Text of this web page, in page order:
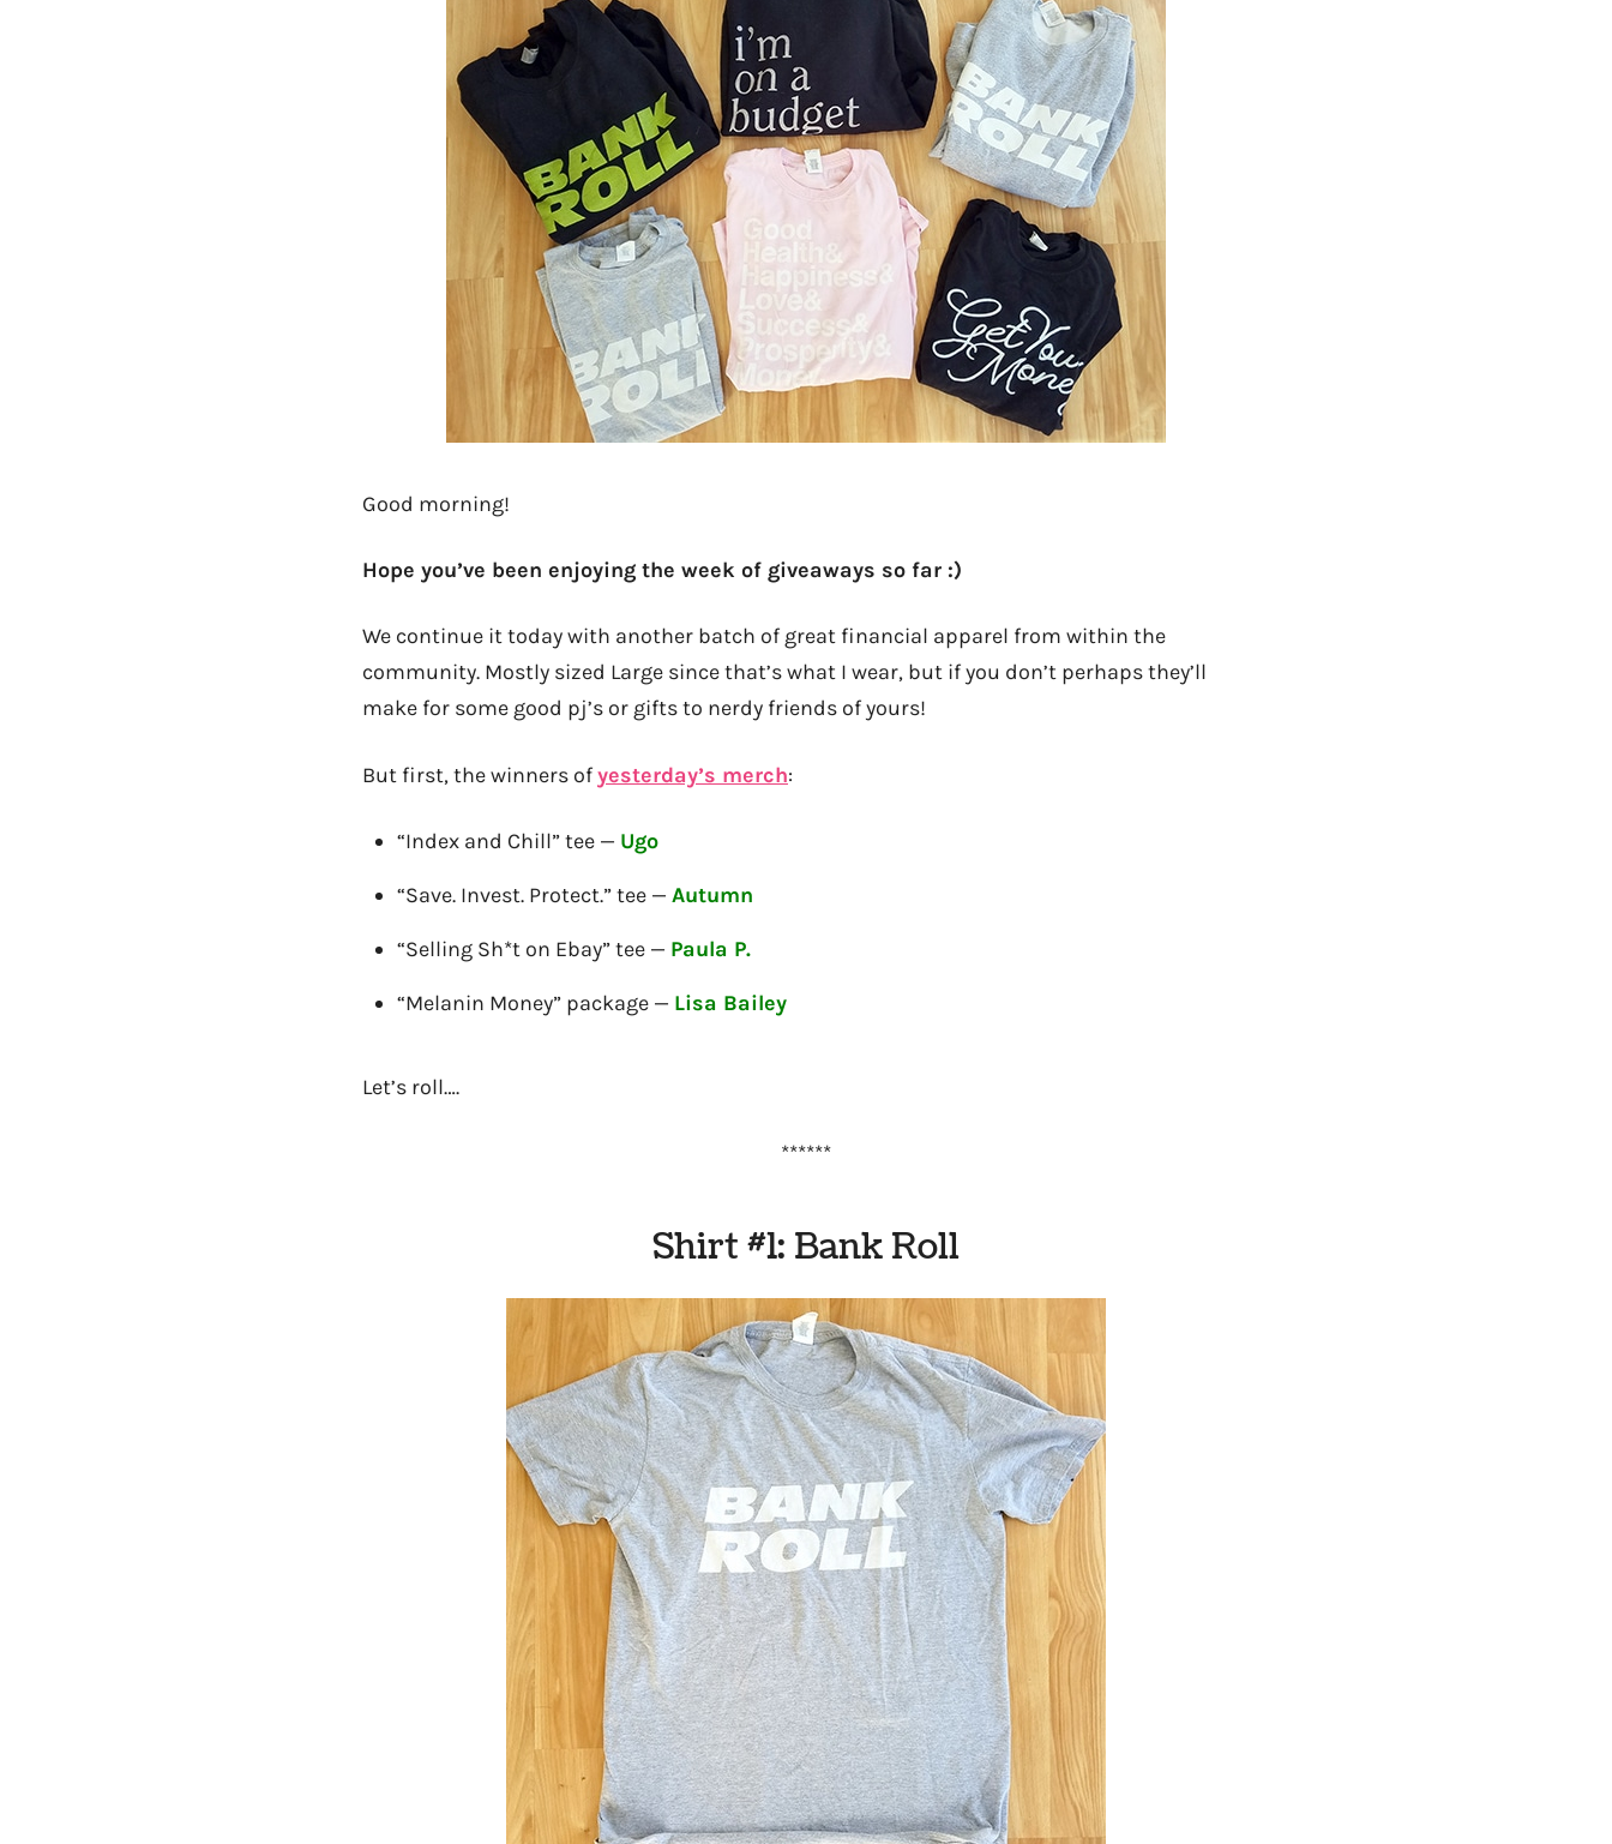
Good morning!
Hope you’ve been enjoying the week of giveaways so far :)
We continue it today with another batch of great financial apparel from within the
community. Mostly sized Large since that’s what I wear, but if you don’t perhaps they’ll
make for some good pj’s or gifts to nerdy friends of yours!
But first, the winners ofyesterday’s merch:
“Index and Chill” tee — Ugo
“Save. Invest. Protect.” tee — Autumn
“Selling Sh*t on Ebay” tee — Paula P.
“Melanin Money” package — Lisa Bailey
Let’s roll….
******
Shirt #1: Bank Roll